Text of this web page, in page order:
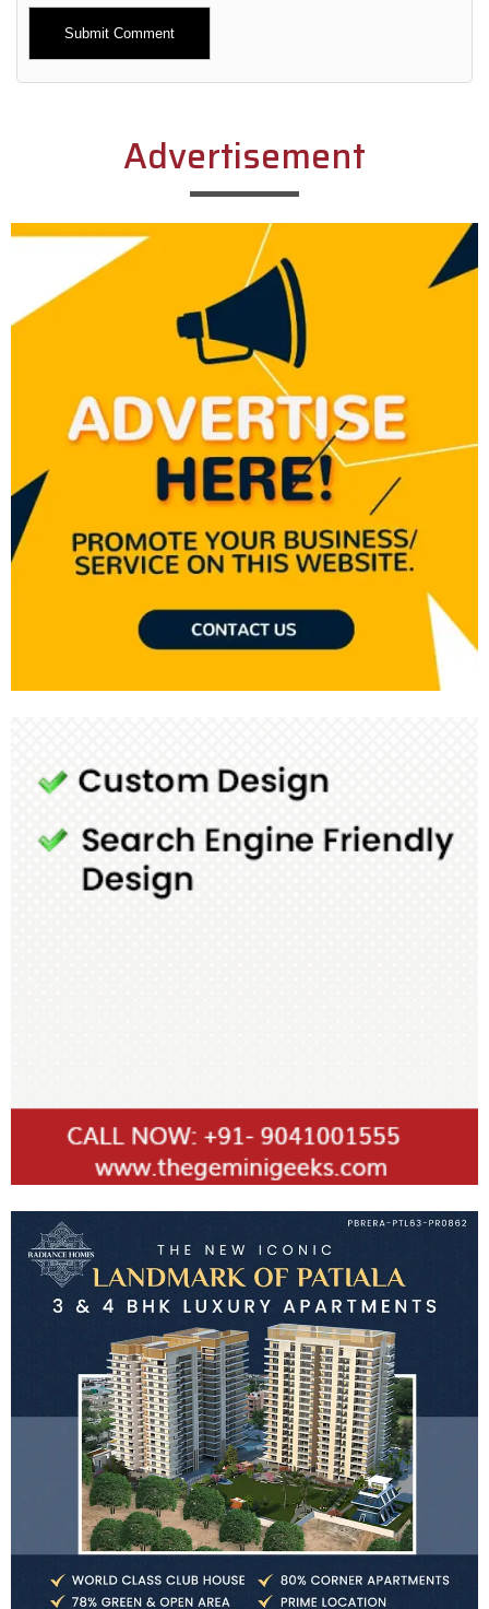
Alternative:
Advertisement